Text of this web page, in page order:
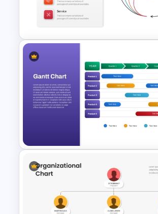
Organizational Chart Ppt
Template
Creative Circular Economy
PowerPoint Templates